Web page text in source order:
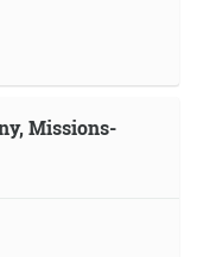
Missions-